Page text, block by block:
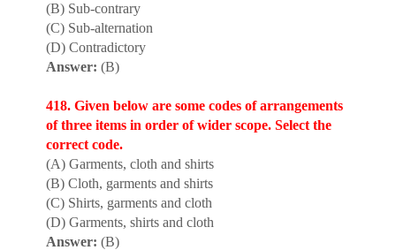
(B) Sub-contrary
(C) Sub-alternation
(D) Contradictory
Answer: (B)
418. Given below are some codes of arrangements
of three items in order of wider scope. Select the
correct code.
(A) Garments, cloth and shirts
(B) Cloth, garments and shirts
(C) Shirts, garments and cloth
(D) Garments, shirts and cloth
Answer: (B)